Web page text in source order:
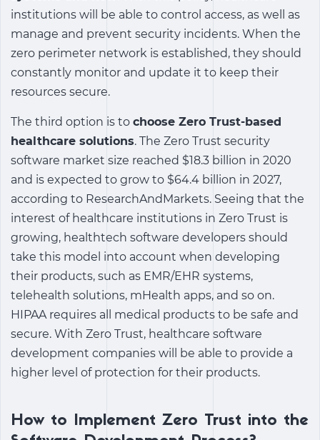
institutions will be able to control access, as well as
manage and prevent security incidents. When the
zero perimeter network is established, they should
constantly monitor and update it to keep their
resources secure.
The third option is to choose Zero Trust-based
healthcare solutions. The Zero Trust security
software market size reached $18.3 billion in 2020
and is expected to grow to $64.4 billion in 2027,
according to ResearchAndMarkets. Seeing that the
interest of healthcare institutions in Zero Trust is
growing, healthtech software developers should
take this model into account when developing
their products, such as EMR/EHR systems,
telehealth solutions, mHealth apps, and so on.
HIPAA requires all medical products to be safe and
secure. With Zero Trust, healthcare software
development companies will be able to provide a
higher level of protection for their products.
How to Implement Zero Trust into the